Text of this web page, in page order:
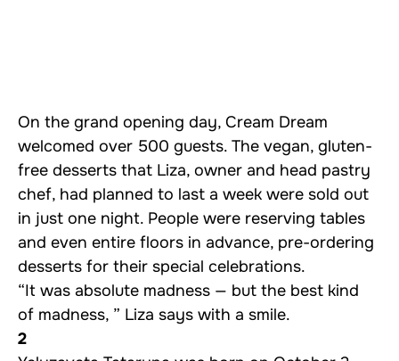
On the grand opening day, Cream Dream
welcomed over 500 guests. The vegan, gluten-
free desserts that Liza, owner and head pastry
chef, had planned to last a week were sold out
in just one night. People were reserving tables
and even entire floors in advance, pre-ordering
desserts for their special celebrations.
“It was absolute madness — but the best kind
of madness, ” Liza says with a smile.
2